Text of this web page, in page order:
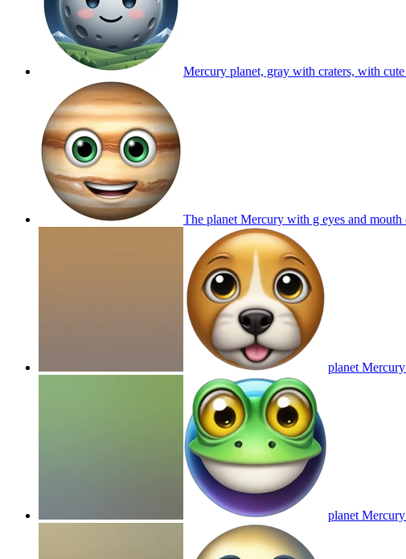
Mercury planet, gray with craters, with
The planet Mercury with g eyes and mouth
planet
planet